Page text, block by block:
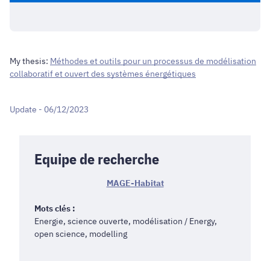
My thesis: Méthodes et outils pour un processus de modélisation
collaboratif et ouvert des systèmes énergétiques
Update - 06/12/2023
Equipe de recherche
MAGE-Habitat
Mots clés :
Energie, science ouverte, modélisation / Energy,
open science, modelling